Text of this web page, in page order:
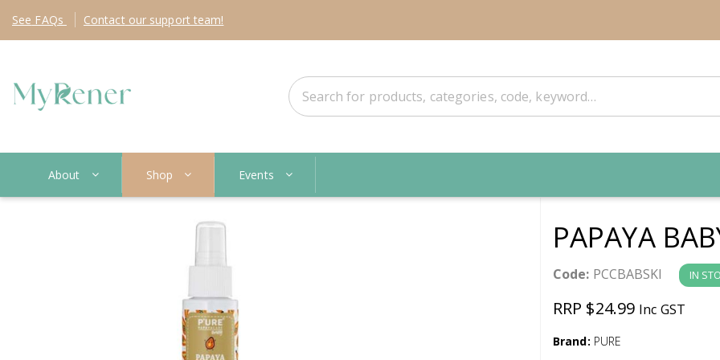
See FAQs Contact our support team!
About Shop Events
PAPAYA
Code: PCCBABSKI IN
RRP $24.99 Inc GST
Brand: PURE